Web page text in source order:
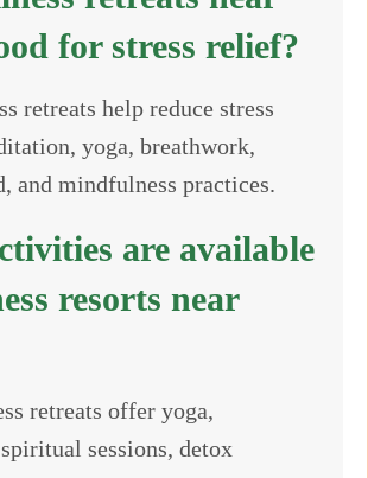
for stress relief?
retreats help reduce stress
yoga, breathwork,
and mindfulness practices.
are available
resorts near
retreats offer yoga,
sessions, detox